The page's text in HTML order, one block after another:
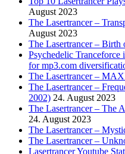
August 2023
The Lasertrancer –
August 2023
The Lasertrancer – Birth
Psychedelic Tranceforce
for mp3.com
The Lasertrancer –
The Lasertrancer –
2002) 24. August 2023
The Lasertrancer – The
24. August 2023
The Lasertrancer –
The Lasertrancer –
Lasertrancer Youtube